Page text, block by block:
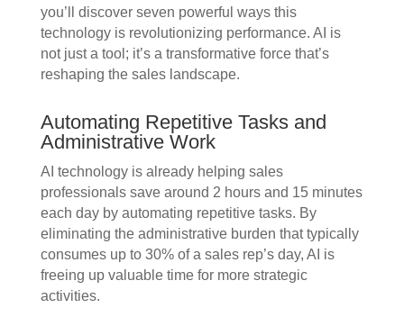
you’ll discover seven powerful ways this
technology is revolutionizing performance. AI is
not just a tool; it’s a transformative force that’s
reshaping the sales landscape.
Automating Repetitive Tasks and
Administrative Work
AI technology is already helping sales
professionals save around 2 hours and 15 minutes
each day by automating repetitive tasks. By
eliminating the administrative burden that typically
consumes up to 30% of a sales rep’s day, AI is
freeing up valuable time for more strategic
activities.